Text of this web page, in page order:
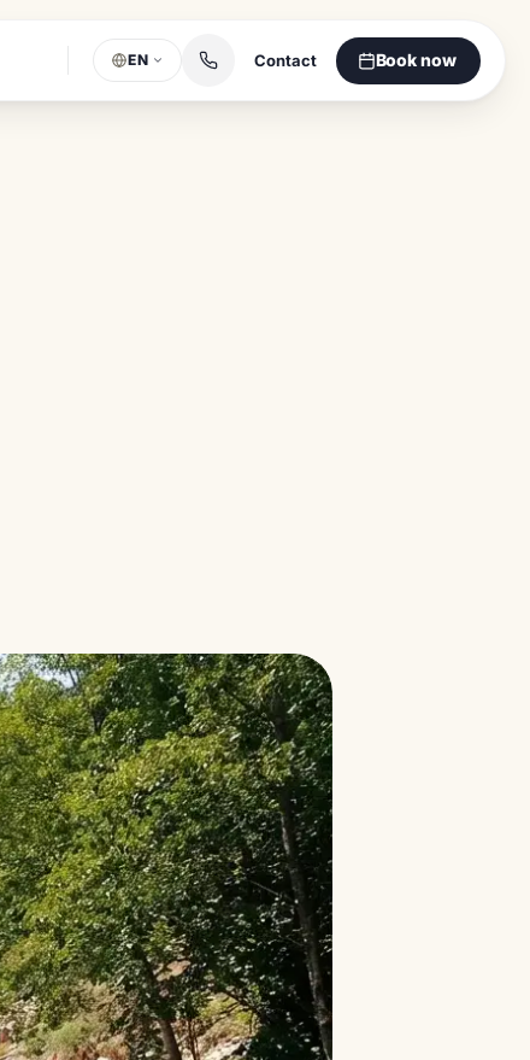
EN Contact Book now